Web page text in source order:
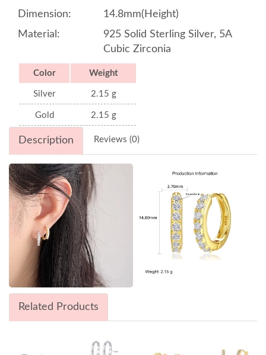
Dimension:
14.8mm(Height)
Material:
925 Solid Sterling Silver, 5A
Cubic Zirconia
Color Weight
Silver 2.15 g
Gold 2.15 g
Description Reviews (0)
Related Products